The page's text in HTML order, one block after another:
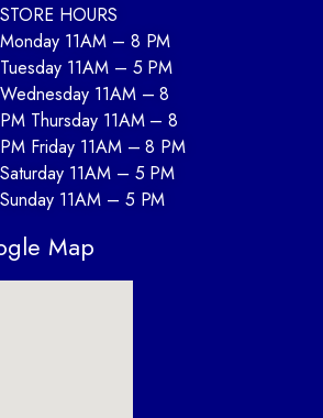
STORE HOURS
Monday 11AM – 8 PM
Tuesday 11AM – 5 PM
Wednesday 11AM – 8
PM Thursday 11AM – 8
PM Friday 11AM – 8 PM
Saturday 11AM – 5 PM
Sunday 11AM – 5 PM
Map